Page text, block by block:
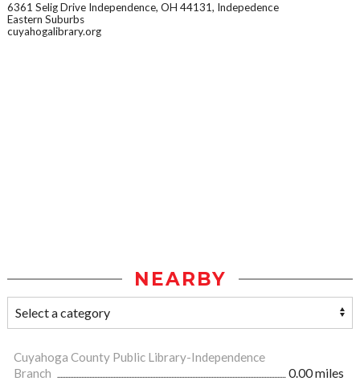
6361 Selig Drive Independence, OH 44131, Indepedence
Eastern Suburbs
cuyahogalibrary.org
NEARBY
Cuyahoga County Public Library-Independence
Branch
0.00 miles